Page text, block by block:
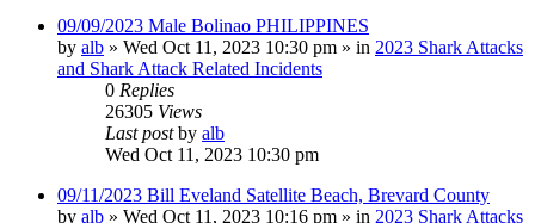
09/09/2023 Male Bolinao PHILIPPINES
by alb » Wed Oct 11, 2023 10:30 pm » in 2023 Shark Attacks
and Shark Attack Related Incidents
0 Replies
26305 Views
Last postby alb
Wed Oct 11, 2023 10:30 pm
09/11/2023 Bill Eveland Satellite Beach, Brevard County
by alb » Wed Oct 11, 2023 10:16 pm » in 2023 Shark Attacks